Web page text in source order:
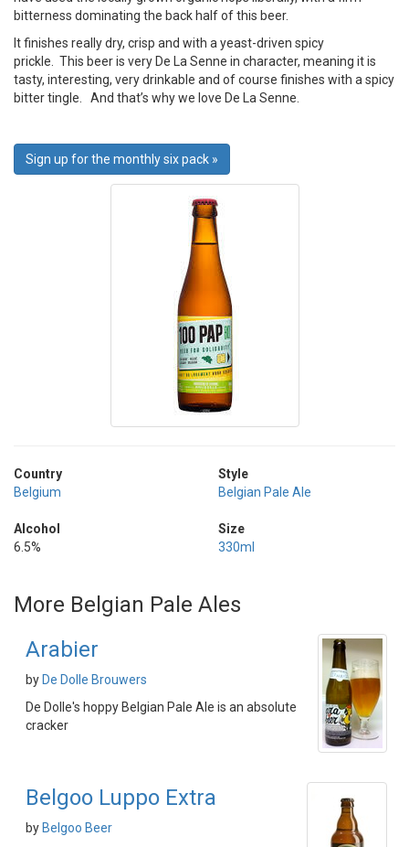
bitterness dominating the back half of this beer.
It finishes really dry, crisp and with a yeast-driven spicy
prickle. This beer is very De La Senne in character, meaning it is
tasty, interesting, very drinkable and of course finishes with a spicy
bitter tingle. And that’s why we love De La Senne.
Sign up for the monthly six pack »
Country
Belgium
Alcohol
6.5%
Style
Belgian Pale Ale
Size
330ml
More Belgian Pale Ales
Arabier
by De Dolle Brouwers
De Dolle's hoppy Belgian Pale Ale is an absolute
cracker
Belgoo Luppo Extra
by Belgoo Beer